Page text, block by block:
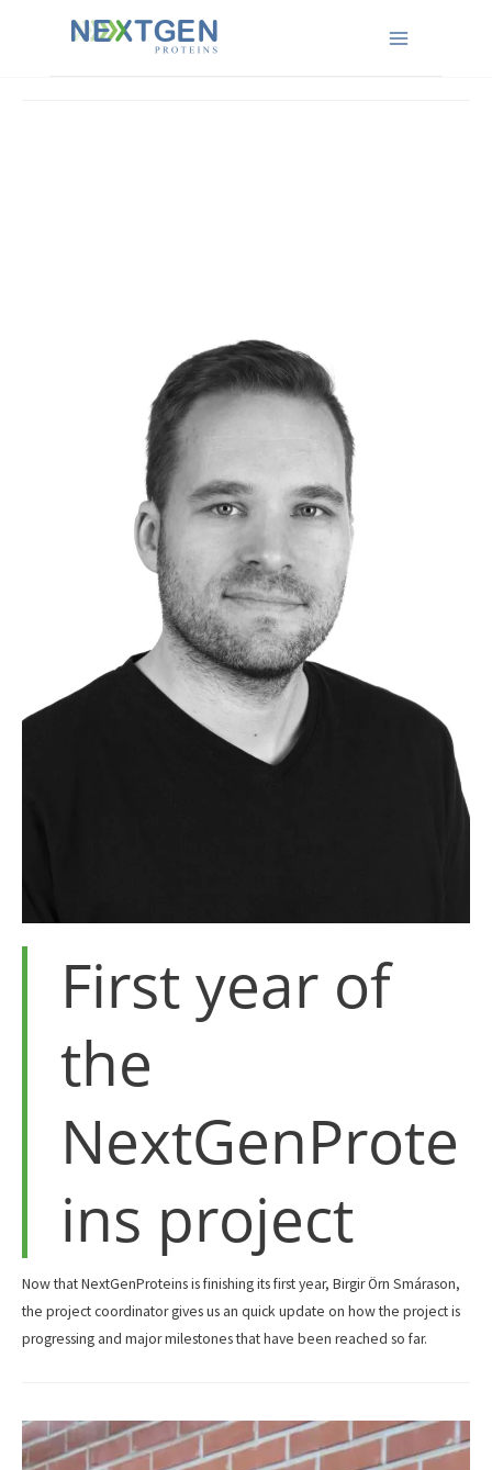
News
First year of
the
NextGenProte
ins project
Now that NextGenProteins is finishing its first year, Birgir Örn Smárason,
the project coordinator gives us an quick update on how the project is
progressing and major milestones that have been reached so far.